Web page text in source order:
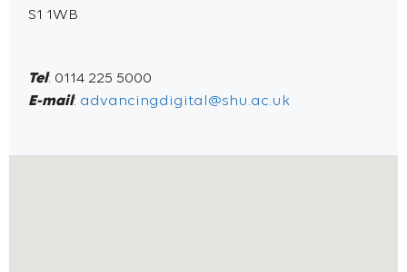
S1 1WB
Tel: 0114 225 5000
E-mail: advancingdigital@shu.ac.uk